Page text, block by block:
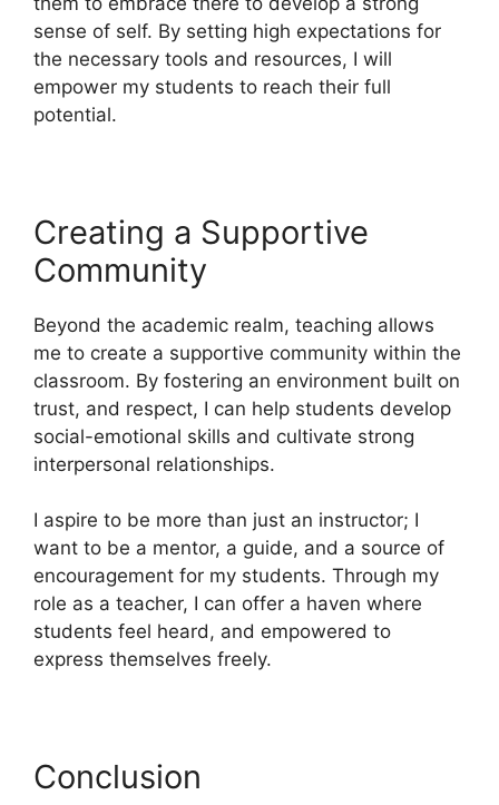
sense of self. By setting high expectations for
the necessary tools and resources, I will
empower my students to reach their full
potential.
Creating a Supportive
Community
Beyond the academic realm, teaching allows
me to create a supportive community within the
classroom. By fostering an environment built on
trust, and respect, I can help students develop
social-emotional skills and cultivate strong
interpersonal relationships.
I aspire to be more than just an instructor; I
want to be a mentor, a guide, and a source of
encouragement for my students. Through my
role as a teacher, I can offer a haven where
students feel heard, and empowered to
express themselves freely.
Conclusion